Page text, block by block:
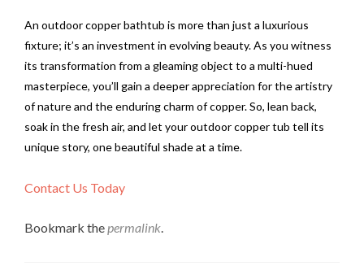
An outdoor copper bathtub is more than just a luxurious
fixture; it’s an investment in evolving beauty. As you witness
its transformation from a gleaming object to a multi-hued
masterpiece, you’ll gain a deeper appreciation for the artistry
of nature and the enduring charm of copper. So, lean back,
soak in the fresh air, and let your outdoor copper tub tell its
unique story, one beautiful shade at a time.
Contact Us Today
Bookmark thepermalink.